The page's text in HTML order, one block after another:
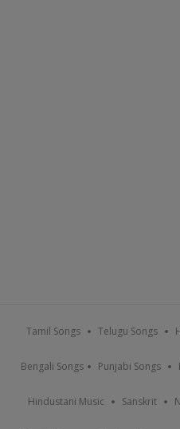
Tamil Songs Telugu Songs
Bengali Songs Punjabi Songs
Hindustani Music Sanskrit